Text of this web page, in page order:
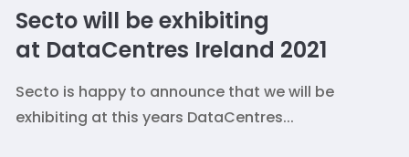
Secto will be exhibiting
at DataCentres Ireland 2021
Secto is happy to announce that we will be
exhibiting at this years DataCentres...